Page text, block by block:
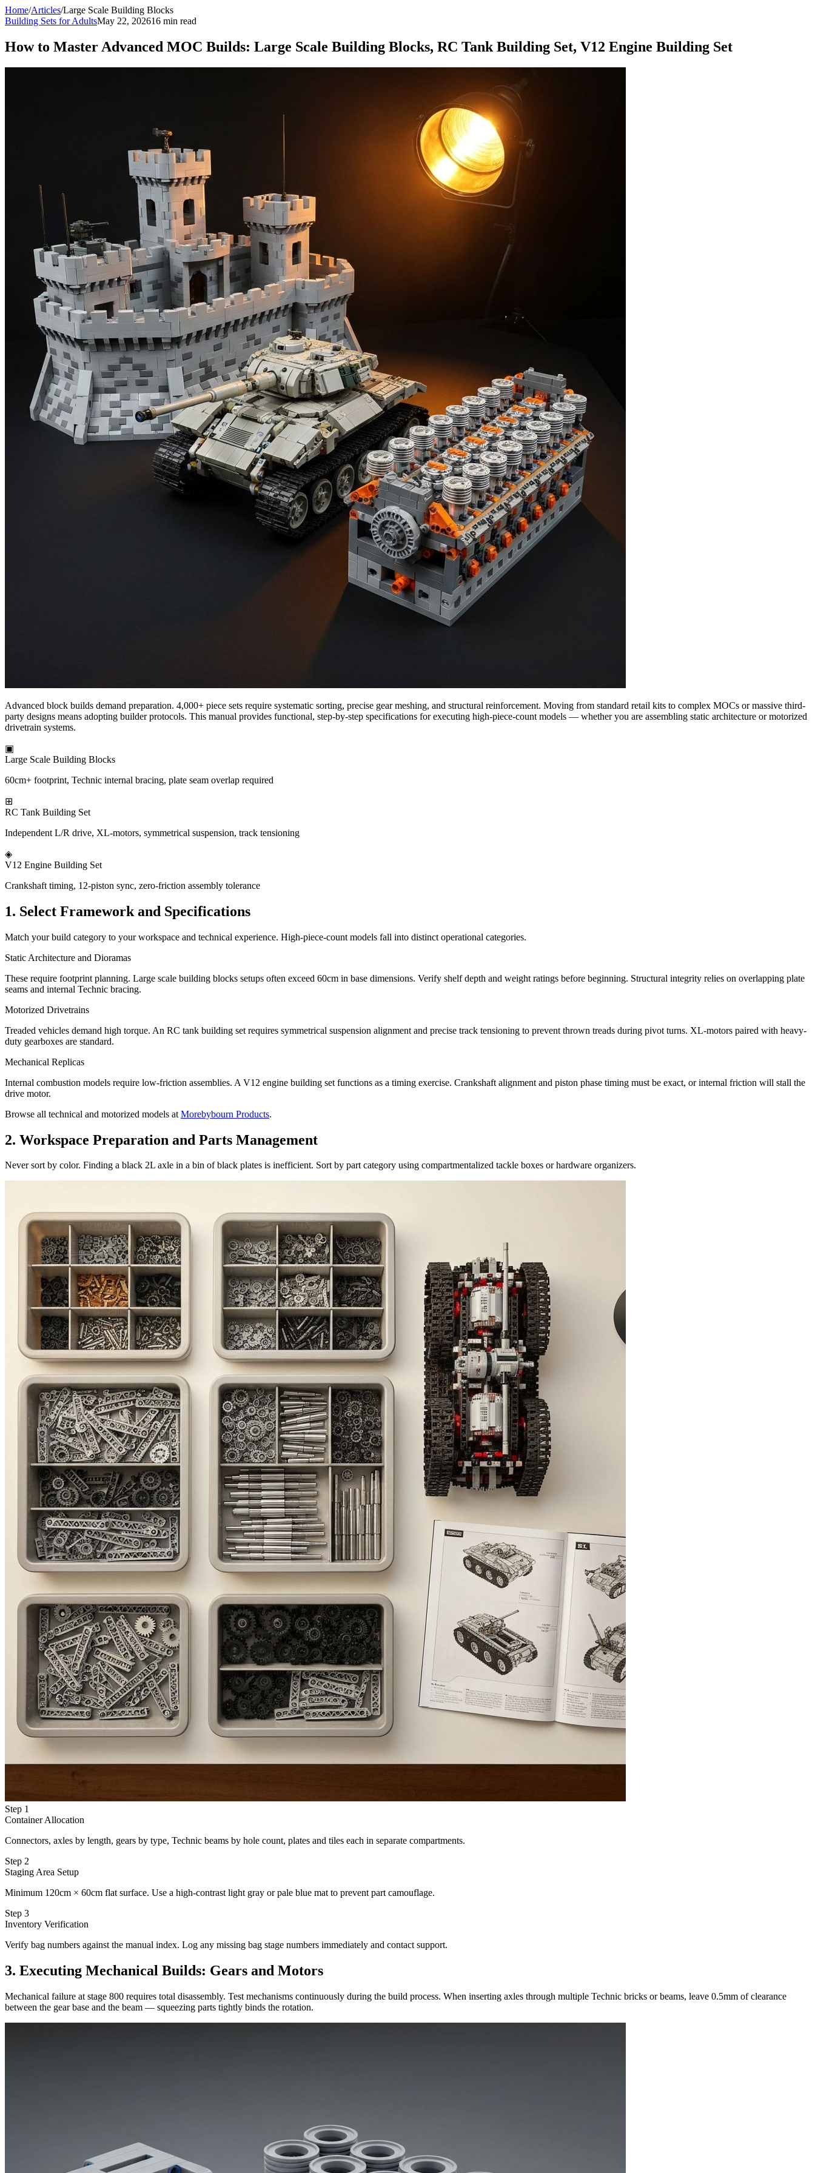
Home/Articles/Large Scale Building Blocks
Building Sets for AdultsMay 22, 202616 min read
How to Master Advanced MOC Builds: Large Scale Building Blocks, RC Tank Building Set, V12 Engine Building Set
Advanced block builds demand preparation. 4,000+ piece sets require systematic sorting, precise gear meshing, and structural reinforcement. Moving from standard retail kits to complex MOCs or massive third-
party designs means adopting builder protocols. This manual provides functional, step-by-step specifications for executing high-piece-count models — whether you are assembling static architecture or motorized
drivetrain systems.
▣
Large Scale Building Blocks
60cm+ footprint, Technic internal bracing, plate seam overlap required
⊞
RC Tank Building Set
Independent L/R drive, XL-motors, symmetrical suspension, track tensioning
◈
V12 Engine Building Set
Crankshaft timing, 12-piston sync, zero-friction assembly tolerance
1. Select Framework and Specifications
Match your build category to your workspace and technical experience. High-piece-count models fall into distinct operational categories.
Static Architecture and Dioramas
These require footprint planning. Large scale building blocks setups often exceed 60cm in base dimensions. Verify shelf depth and weight ratings before beginning. Structural integrity relies on overlapping plate
seams and internal Technic bracing.
Motorized Drivetrains
Treaded vehicles demand high torque. An RC tank building set requires symmetrical suspension alignment and precise track tensioning to prevent thrown treads during pivot turns. XL-motors paired with heavy-
duty gearboxes are standard.
Mechanical Replicas
Internal combustion models require low-friction assemblies. A V12 engine building set functions as a timing exercise. Crankshaft alignment and piston phase timing must be exact, or internal friction will stall the
drive motor.
Browse all technical and motorized models at Morebybourn Products.
2. Workspace Preparation and Parts Management
Never sort by color. Finding a black 2L axle in a bin of black plates is inefficient. Sort by part category using compartmentalized tackle boxes or hardware organizers.
Step 1
Container Allocation
Connectors, axles by length, gears by type, Technic beams by hole count, plates and tiles each in separate compartments.
Step 2
Staging Area Setup
Minimum 120cm × 60cm flat surface. Use a high-contrast light gray or pale blue mat to prevent part camouflage.
Step 3
Inventory Verification
Verify bag numbers against the manual index. Log any missing bag stage numbers immediately and contact support.
3. Executing Mechanical Builds: Gears and Motors
Mechanical failure at stage 800 requires total disassembly. Test mechanisms continuously during the build process. When inserting axles through multiple Technic bricks or beams, leave 0.5mm of clearance
between the gear base and the beam — squeezing parts tightly binds the rotation.